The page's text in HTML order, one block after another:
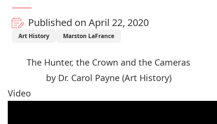
Published on April 22, 2020
Art History Marston LaFrance
The Hunter, the Crown and the Cameras
by Dr. Carol Payne (Art History)
Video